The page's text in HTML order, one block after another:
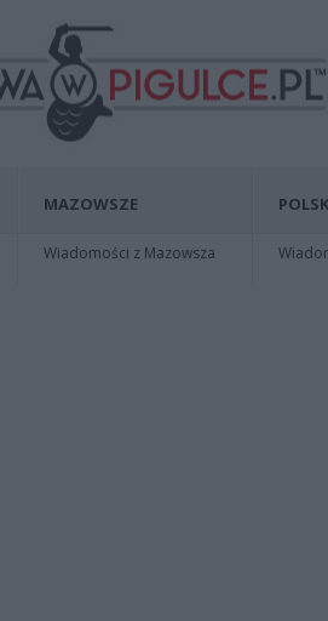
MAZOWSZE
Wiadomości z Mazowsza